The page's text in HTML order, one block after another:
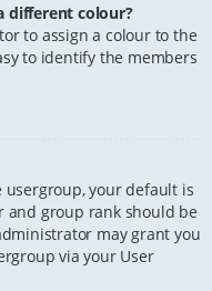
different colour?
to assign a colour to the
to identify the members
your default is
and group rank should be
may grant you
via your User